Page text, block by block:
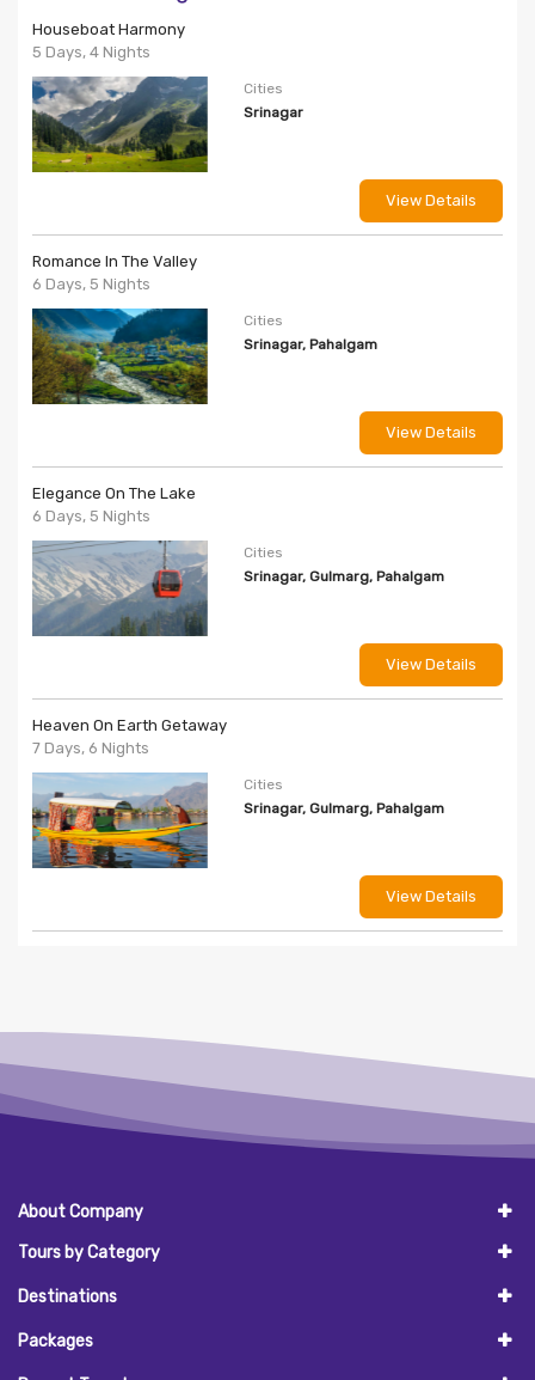
Houseboat Harmony
5 Days, 4 Nights
Cities
Srinagar
View Details
Romance In The Valley
6 Days, 5 Nights
Cities
Srinagar, Pahalgam
View Details
Elegance On The Lake
6 Days, 5 Nights
Cities
Srinagar, Gulmarg, Pahalgam
View Details
Heaven On Earth Getaway
7 Days, 6 Nights
Cities
Srinagar, Gulmarg, Pahalgam
View Details
About Company
Tours by Category
Destinations
Packages